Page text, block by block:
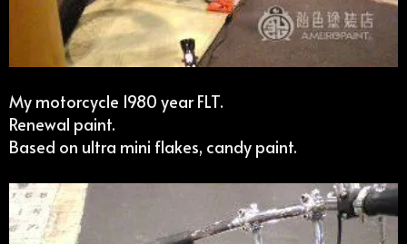
My motorcycle 1980 year FLT.
Renewal paint.
Based on ultra mini flakes, candy paint.